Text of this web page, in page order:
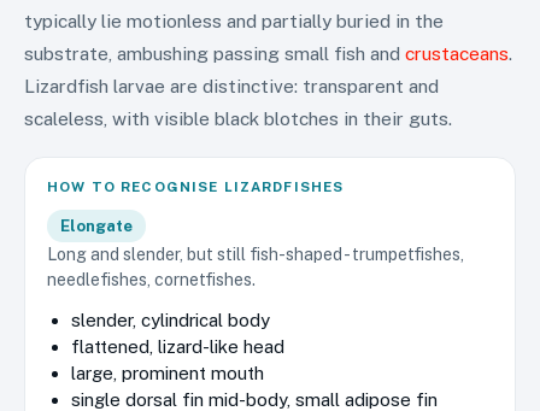
typically lie motionless and partially buried in the
substrate, ambushing passing small fish and crustaceans.
Lizardfish larvae are distinctive: transparent and
scaleless, with visible black blotches in their guts.
HOW TO RECOGNISE LIZARDFISHES
Elongate
Long and slender, but still fish-shaped - trumpetfishes,
needlefishes, cornetfishes.
slender, cylindrical body
flattened, lizard-like head
large, prominent mouth
single dorsal fin mid-body, small adipose fin